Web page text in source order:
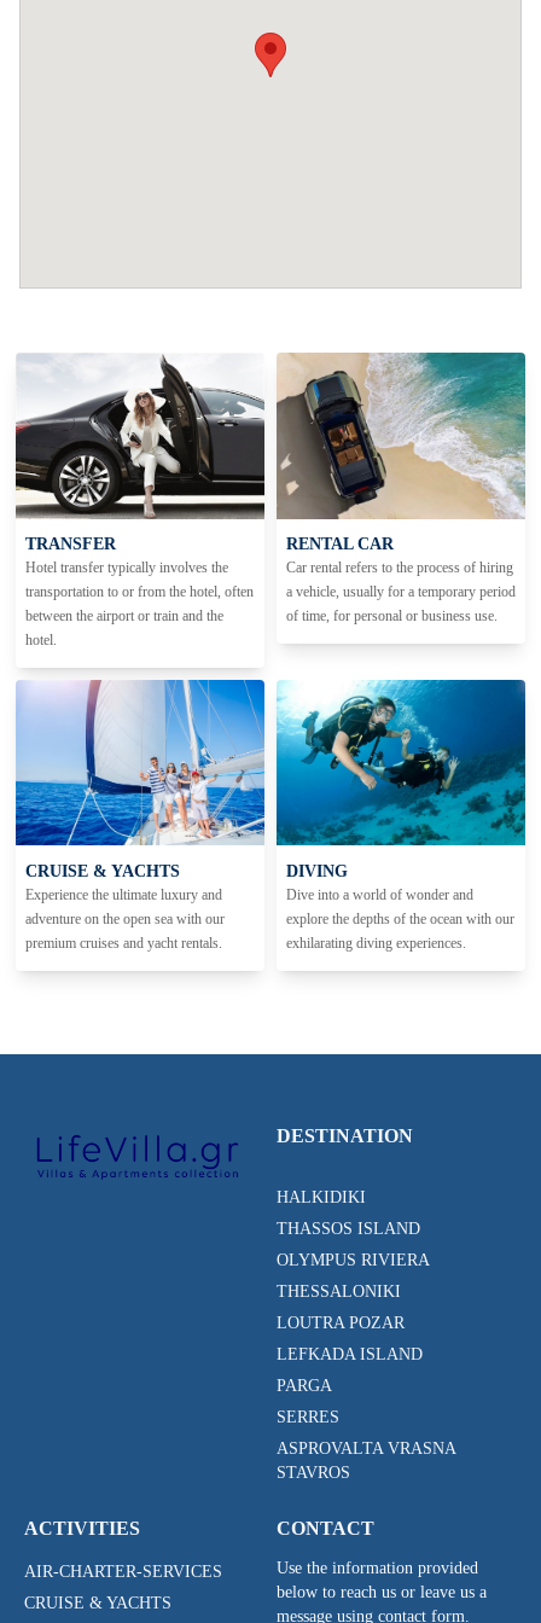
TRANSFER
Hotel transfer typically involves the
transportation to or from the hotel, often
between the airport or train and the
hotel.
RENTAL CAR
Car rental refers to the process of hiring
a vehicle, usually for a temporary period
of time, for personal or business use.
CRUISE & YACHTS
Experience the ultimate luxury and
adventure on the open sea with our
premium cruises and yacht rentals.
DIVING
Dive into a world of wonder and
explore the depths of the ocean with our
exhilarating diving experiences.
DESTINATION
HALKIDIKI
THASSOS ISLAND
OLYMPUS RIVIERA
THESSALONIKI
LOUTRA POZAR
LEFKADA ISLAND
PARGA
SERRES
ASPROVALTA VRASNA
STAVROS
ACTIVITIES
AIR-CHARTER-SERVICES
CRUISE & YACHTS
CONTACT
Use the information provided
below to reach us or leave us a
message using contact form.